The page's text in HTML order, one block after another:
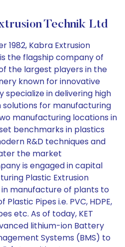
Technik Ltd
1982, Kabra Extrusion
the flagship company of
the largest players in the
known for innovative
specialize in delivering high
for manufacturing
manufacturing locations in
benchmarks in plastics
R&D techniques and
the market
is engaged in capital
Plastic Extrusion
in manufacture of plants to
Pipes i.e. PVC, HDPE,
etc. As of today, KET
lithium-ion Battery
Systems (BMS) to